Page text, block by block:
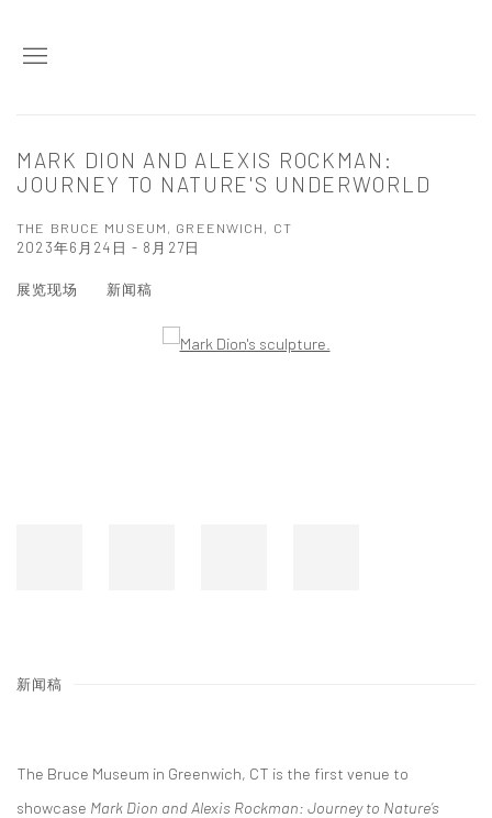
MARK DION AND ALEXIS ROCKMAN:
JOURNEY TO NATURE'S UNDERWORLD
THE BRUCE MUSEUM, GREENWICH, CT
2023年6月24日 - 8月27日
展览现场 新闻稿
Open a larger version of the following image in a popup:
新闻稿
The Bruce Museum in Greenwich, CT is the first venue to
showcase Mark Dion and Alexis Rockman: Journey to Nature’s